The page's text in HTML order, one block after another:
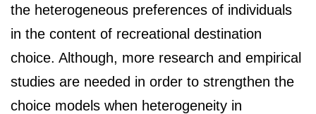
the heterogeneous preferences of individuals
in the content of recreational destination
choice. Although, more research and empirical
studies are needed in order to strengthen the
choice models when heterogeneity in